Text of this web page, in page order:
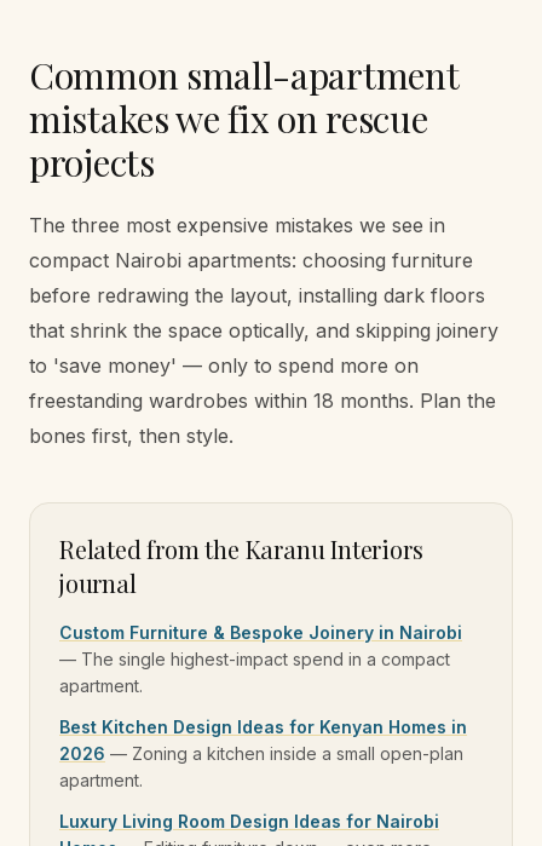
Common small-apartment
mistakes we fix on rescue
projects
The three most expensive mistakes we see in
compact Nairobi apartments: choosing furniture
before redrawing the layout, installing dark floors
that shrink the space optically, and skipping joinery
to 'save money' — only to spend more on
freestanding wardrobes within 18 months. Plan the
bones first, then style.
Related from the Karanu Interiors
journal
Custom Furniture & Bespoke Joinery in Nairobi
— The single highest-impact spend in a compact
apartment.
Best Kitchen Design Ideas for Kenyan Homes in
2026 — Zoning a kitchen inside a small open-plan
apartment.
Luxury Living Room Design Ideas for Nairobi